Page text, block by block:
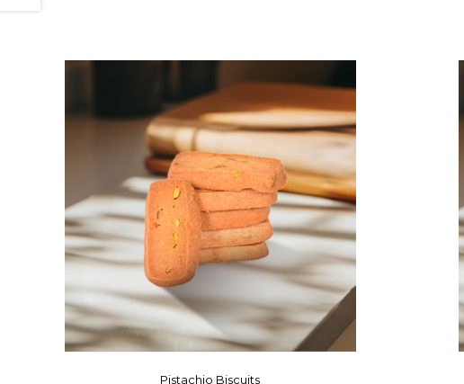
Pistachio Biscuits